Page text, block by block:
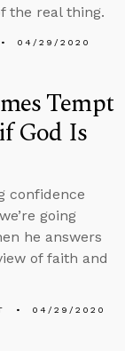
the real thing.
04/29/2020
Tempt
God Is
confidence
going
he answers
of faith and
04/29/2020